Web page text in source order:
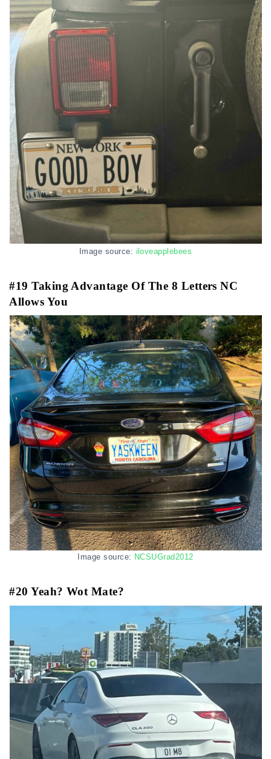
Image source: iloveapplebees
#19 Taking Advantage Of The 8 Letters NC
Allows You
Image source: NCSUGrad2012
#20 Yeah? Wot Mate?